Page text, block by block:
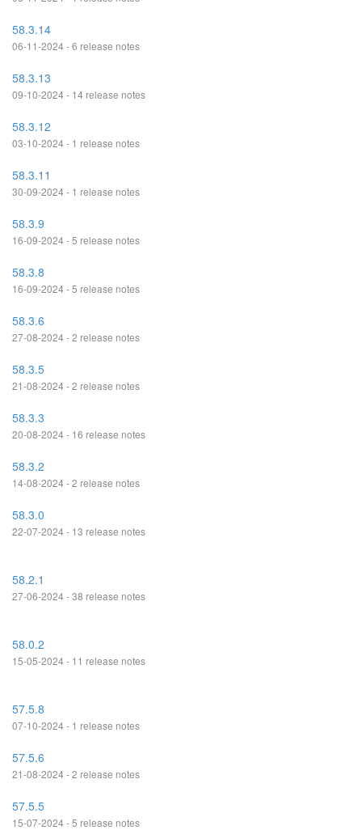
58.3.14
06-11-2024 - 6 release notes
58.3.13
09-10-2024 - 14 release notes
58.3.12
03-10-2024 - 1 release notes
58.3.11
30-09-2024 - 1 release notes
58.3.9
16-09-2024 - 5 release notes
58.3.8
16-09-2024 - 5 release notes
58.3.6
27-08-2024 - 2 release notes
58.3.5
21-08-2024 - 2 release notes
58.3.3
20-08-2024 - 16 release notes
58.3.2
14-08-2024 - 2 release notes
58.3.0
22-07-2024 - 13 release notes
58.2.1
27-06-2024 - 38 release notes
58.0.2
15-05-2024 - 11 release notes
57.5.8
07-10-2024 - 1 release notes
57.5.6
21-08-2024 - 2 release notes
57.5.5
15-07-2024 - 5 release notes